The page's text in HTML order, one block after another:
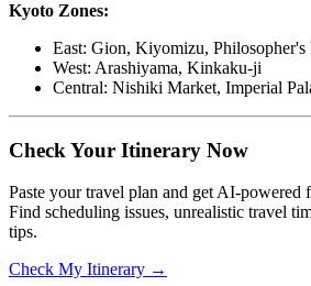
Kyoto Zones:
East: Gion, Kiyomizu, Philosopher's
West: Arashiyama, Kinkaku-ji
Central: Nishiki Market, Imperial
Check Your Itinerary Now
Paste your travel plan and get AI-powered
Find scheduling issues, unrealistic travel
tips.
Check My Itinerary →